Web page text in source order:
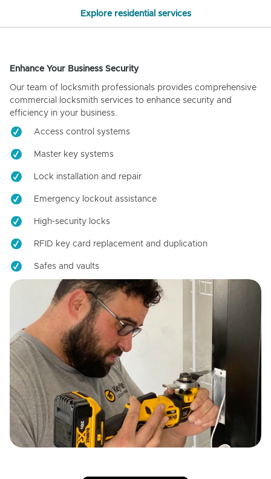
Explore residential services
Enhance Your Business Security
Our team of locksmith professionals provides comprehensive
commercial locksmith services to enhance security and
efficiency in your business.
Access control systems
Master key systems
Lock installation and repair
Emergency lockout assistance
High-security locks
RFID key card replacement and duplication
Safes and vaults